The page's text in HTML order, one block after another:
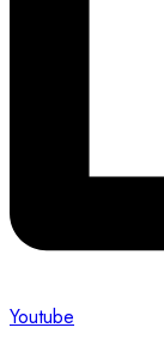
Youtube